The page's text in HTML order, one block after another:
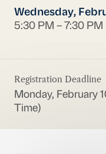
Wednesday,
5:30 PM – 7:30 PM
Registration Deadline
Monday, February
Time)